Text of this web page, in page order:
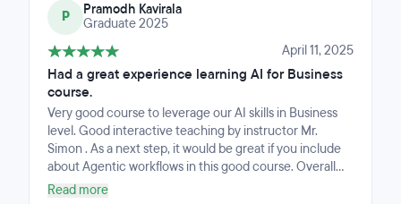
Kursgruppe war klasse – ein super Miteinander und viel
Unterstützung untereinander.Ich kann den Kurs jedem
empfehlen, der ernsthaft in die Welt der KI einsteigen
P
Pramodh Kavirala
Graduate 2025
April 11, 2025
Had a great experience learning AI for Business
course.
Very good course to leverage our AI skills in Business
level. Good interactive teaching by instructor Mr.
Simon . As a next step, it would be great if you include
about Agentic workflows in this good course. Overall
Liked it.
Read more